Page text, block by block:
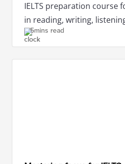
IELTS preparation course
in reading, writing,
tests.
5mins read